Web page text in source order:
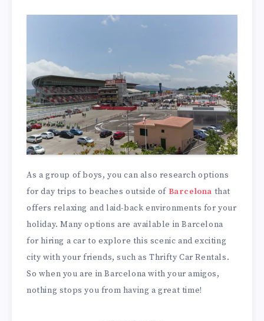
As a group of boys, you can also research options
for day trips to beaches outside of Barcelona that
offers relaxing and laid-back environments for your
holiday. Many options are available in Barcelona
for hiring a car to explore this scenic and exciting
city with your friends, such as Thrifty Car Rentals.
So when you are in Barcelona with your amigos,
nothing stops you from having a great time!